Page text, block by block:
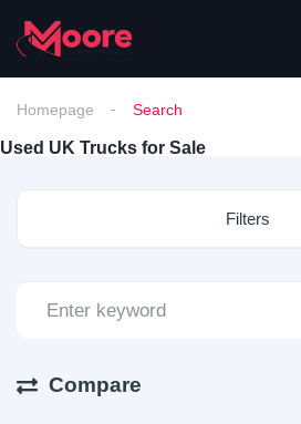
Homepage Search
Used UK Trucks for Sale
Filters
Compare